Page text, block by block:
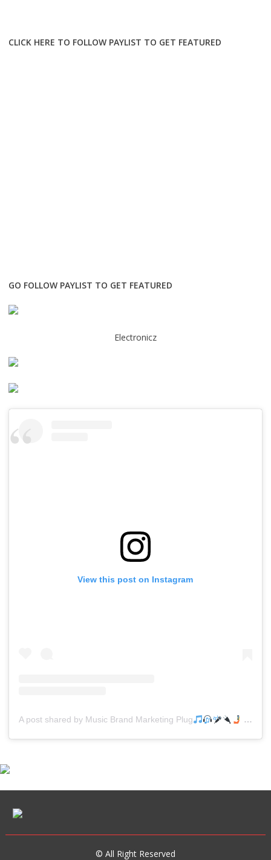
CLICK HERE TO FOLLOW PAYLIST TO GET FEATURED
GO FOLLOW PAYLIST TO GET FEATURED
Electronicz
View this post on Instagram
A post shared by Music Brand Marketing Plug
© All Right Reserved